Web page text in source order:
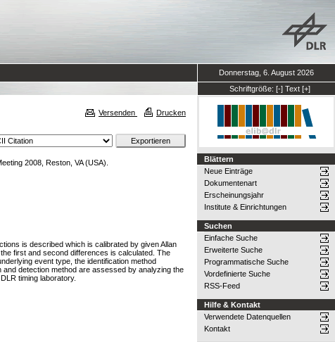
Donnerstag, 6. August 2026
Schriftgröße: [-] Text [+]
Versenden Drucken
2008, Reston, VA (USA).
is described which is calibrated by given Allan
first and second differences is calculated. The
event type, the identification method
and detection method are assessed by analyzing the
timing laboratory.
Blättern
Neue Einträge
Dokumentenart
Erscheinungsjahr
Institute & Einrichtungen
Suchen
Einfache Suche
Erweiterte Suche
Programmatische Suche
Vordefinierte Suche
RSS-Feed
Hilfe & Kontakt
Verwendete Datenquellen
Kontakt